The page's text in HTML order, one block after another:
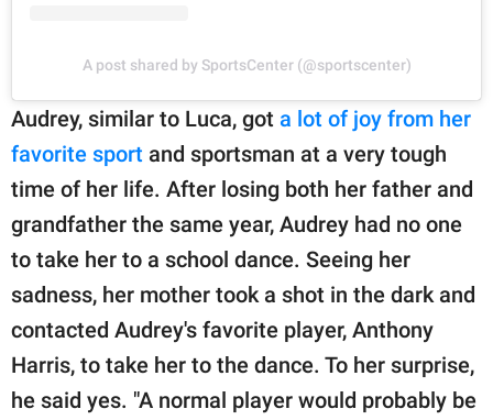
A post shared by SportsCenter (@sportscenter)
Audrey, similar to Luca, got a lot of joy from her
favorite sport and sportsman at a very tough
time of her life. After losing both her father and
grandfather the same year, Audrey had no one
to take her to a school dance. Seeing her
sadness, her mother took a shot in the dark and
contacted Audrey's favorite player, Anthony
Harris, to take her to the dance. To her surprise,
he said yes. "A normal player would probably be